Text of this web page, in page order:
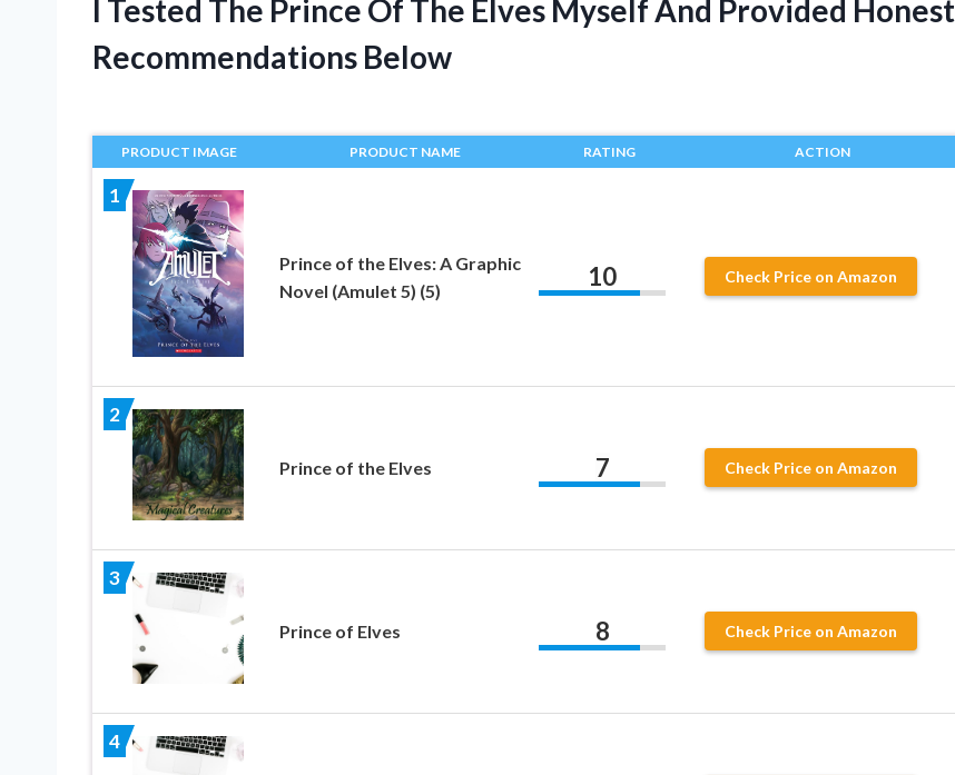
I Tested The Prince Of The Elves Myself And Provided Honest
Recommendations Below
PRODUCT IMAGE PRODUCT NAME RATING ACTION
1
Prince of the Elves: A Graphic
Novel (Amulet 5) (5)
10 Check Price on Amazon
2
Prince of the Elves 7 Check Price on Amazon
3
Prince of Elves 8 Check Price on Amazon
4